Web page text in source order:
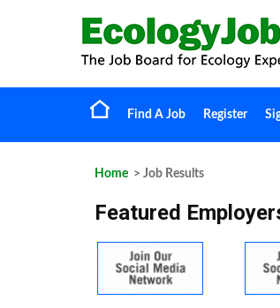
Find A Job Register
Home > Job Results
Featured